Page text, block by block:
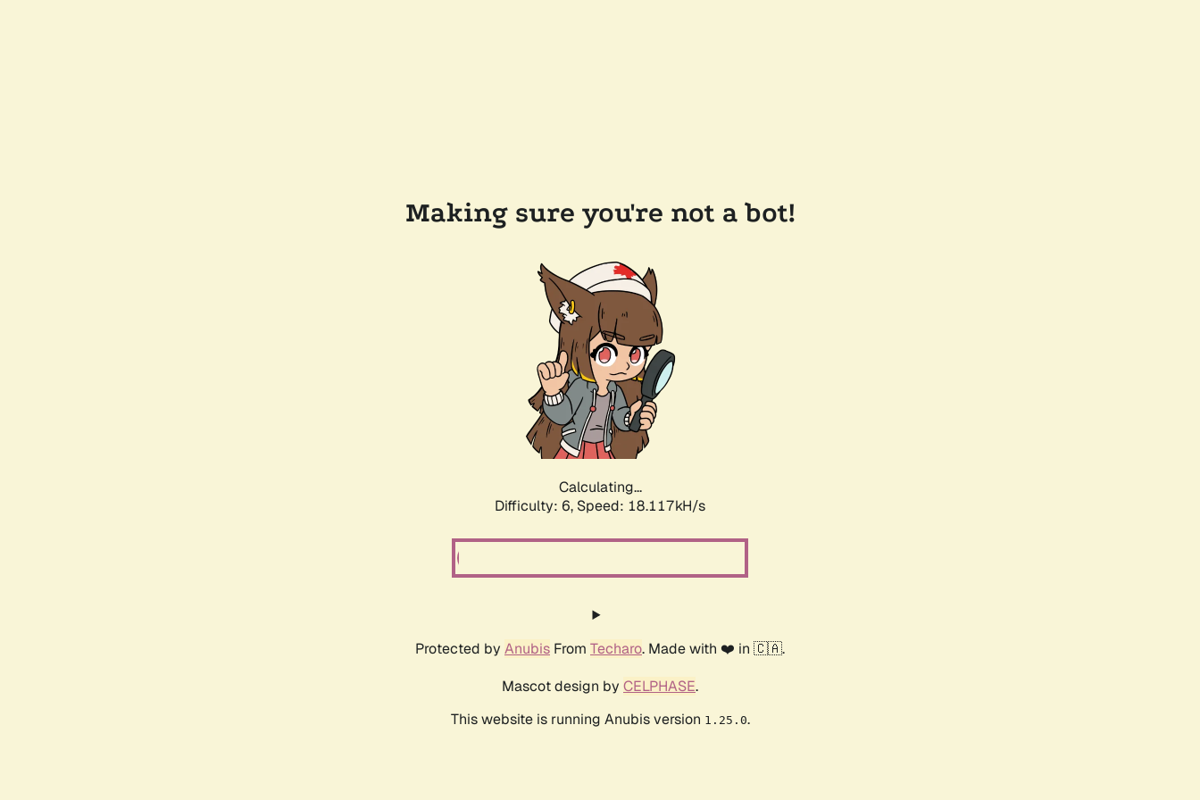
Making sure you're not a bot!
Calculating...
Difficulty: 6, Speed: 18.117kH/s
Protected by Anubis From Techaro. Made with ❤️ in 🇨🇦.
Mascot design by CELPHASE.
This website is running Anubis version 1.25.0.